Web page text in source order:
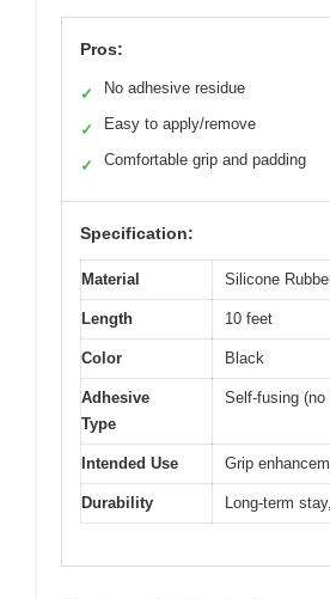
Pros:
✓ No adhesive residue
✓ Easy to apply/remove
✓ Comfortable grip and padding
Specification:
Material Silicone
Length 10 feet
Color Black
Adhesive
Type
Self-fusing
Intended Use Grip
Durability Long-term